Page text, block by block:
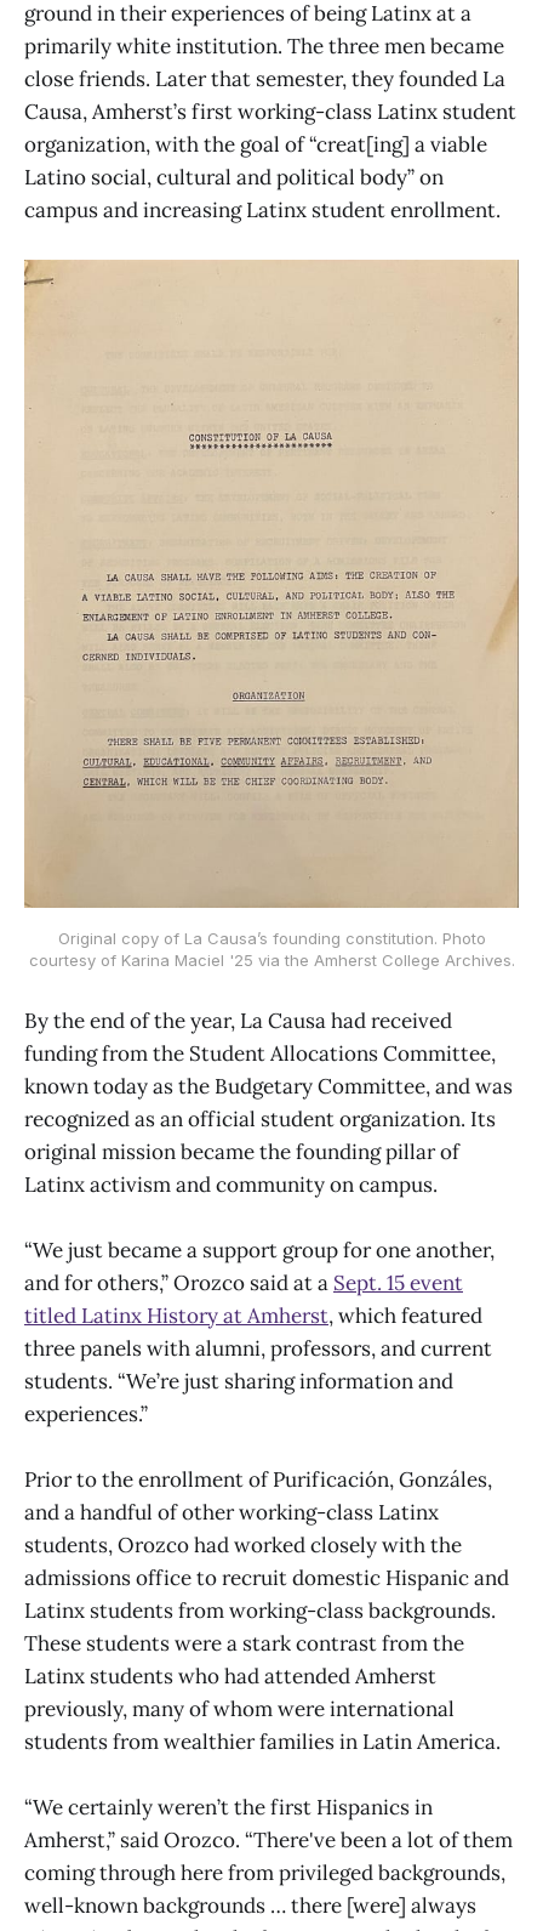
ground in their experiences of being Latinx at a
primarily white institution. The three men became
close friends. Later that semester, they founded La
Causa, Amherst’s first working-class Latinx student
organization, with the goal of “creat[ing] a viable
Latino social, cultural and political body” on
campus and increasing Latinx student enrollment.
Original copy of La Causa’s founding constitution. Photo
courtesy of Karina Maciel '25 via the Amherst College Archives.
By the end of the year, La Causa had received
funding from the Student Allocations Committee,
known today as the Budgetary Committee, and was
recognized as an official student organization. Its
original mission became the founding pillar of
Latinx activism and community on campus.
“We just became a support group for one another,
and for others,” Orozco said at a Sept. 15 event
titled Latinx History at Amherst, which featured
three panels with alumni, professors, and current
students. “We’re just sharing information and
experiences.”
Prior to the enrollment of Purificación, Gonzáles,
and a handful of other working-class Latinx
students, Orozco had worked closely with the
admissions office to recruit domestic Hispanic and
Latinx students from working-class backgrounds.
These students were a stark contrast from the
Latinx students who had attended Amherst
previously, many of whom were international
students from wealthier families in Latin America.
“We certainly weren’t the first Hispanics in
Amherst,” said Orozco. “There've been a lot of them
coming through here from privileged backgrounds,
well-known backgrounds … there [were] always